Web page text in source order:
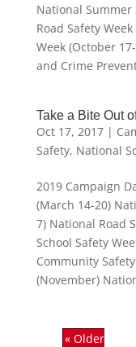
National Summer
Road Safety
Week (October
and Crime
Take a Bite Out
Oct 17, 2017|
Safety, National
2019 Campaign
(March 14-20)
7) National Road
School Safety
Community
(November)
« Older